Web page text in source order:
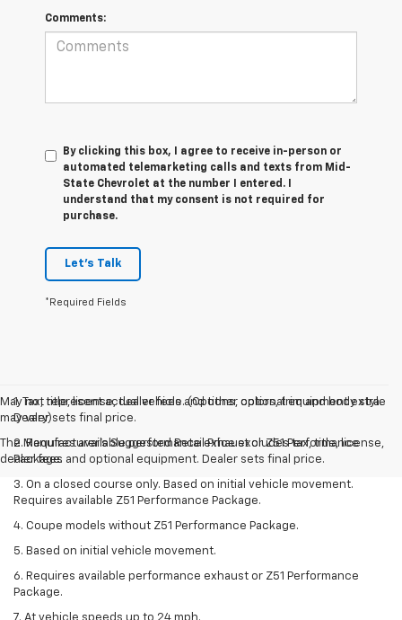
Comments:
By clicking this box, I agree to receive in-person or
automated telemarketing calls and texts from Mid-
State Chevrolet at the number I entered. I
understand that my consent is not required for
purchase.
Let's Talk
*Required Fields
May not represent actual vehicle. (Options, colors, trim and body style
may vary)
The Manufacturer's Suggested Retail Price excludes tax, title, license,
dealer fees and optional equipment. Dealer sets final price.
1. Tax, title, license, dealer fees and other optional equipment extra.
Dealer sets final price.
2. Requires available performance exhaust or Z51 Performance
Package.
3. On a closed course only. Based on initial vehicle movement.
Requires available Z51 Performance Package.
4. Coupe models without Z51 Performance Package.
5. Based on initial vehicle movement.
6. Requires available performance exhaust or Z51 Performance
Package.
7. At vehicle speeds up to 24 mph.